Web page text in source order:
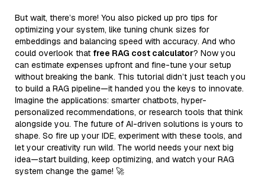
But wait, there’s more! You also picked up pro tips for
optimizing your system, like tuning chunk sizes for
embeddings and balancing speed with accuracy. And who
could overlook that free RAG cost calculator? Now you
can estimate expenses upfront and fine-tune your setup
without breaking the bank. This tutorial didn’t just teach you
to build a RAG pipeline—it handed you the keys to innovate.
Imagine the applications: smarter chatbots, hyper-
personalized recommendations, or research tools that think
alongside you. The future of AI-driven solutions is yours to
shape. So fire up your IDE, experiment with these tools, and
let your creativity run wild. The world needs your next big
idea—start building, keep optimizing, and watch your RAG
system change the game! 🚀